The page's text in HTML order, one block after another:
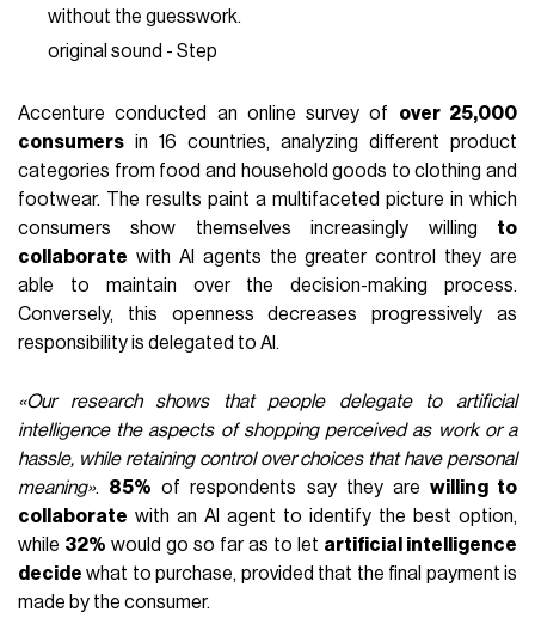
without the guesswork.
original sound - Step
Accenture conducted an online survey of over 25,000
consumers in 16 countries, analyzing different product
categories from food and household goods to clothing and
footwear. The results paint a multifaceted picture in which
consumers show themselves increasingly willing to
collaborate with AI agents the greater control they are
able to maintain over the decision-making process.
Conversely, this openness decreases progressively as
responsibility is delegated to AI.
«Our research shows that people delegate to artificial
intelligence the aspects of shopping perceived as work or a
hassle, while retaining control over choices that have personal
meaning». 85% of respondents say they are willing to
collaborate with an AI agent to identify the best option,
while 32% would go so far as to let artificial intelligence
decide what to purchase, provided that the final payment is
made by the consumer.